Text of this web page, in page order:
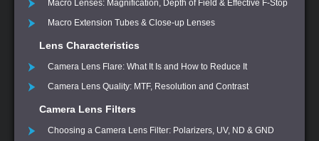
Macro Lenses: Magnification, Depth of Field & Effective F-Stop
Macro Extension Tubes & Close-up Lenses
Lens Characteristics
Camera Lens Flare: What It Is and How to Reduce It
Camera Lens Quality: MTF, Resolution and Contrast
Camera Lens Filters
Choosing a Camera Lens Filter: Polarizers, UV, ND & GND